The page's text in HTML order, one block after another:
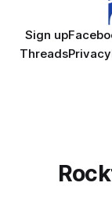
Sign up
ThreadsPrivacy